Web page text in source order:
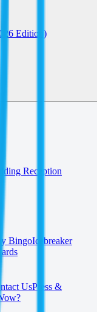
Edition)
Reception
BingoIcebreaker
UsPress &